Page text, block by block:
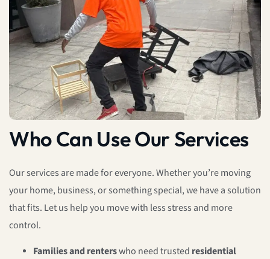
Who Can Use Our Services
Our services are made for everyone. Whether you’re moving
your home, business, or something special, we have a solution
that fits. Let us help you move with less stress and more
control.
Families and renterswho need trusted residential